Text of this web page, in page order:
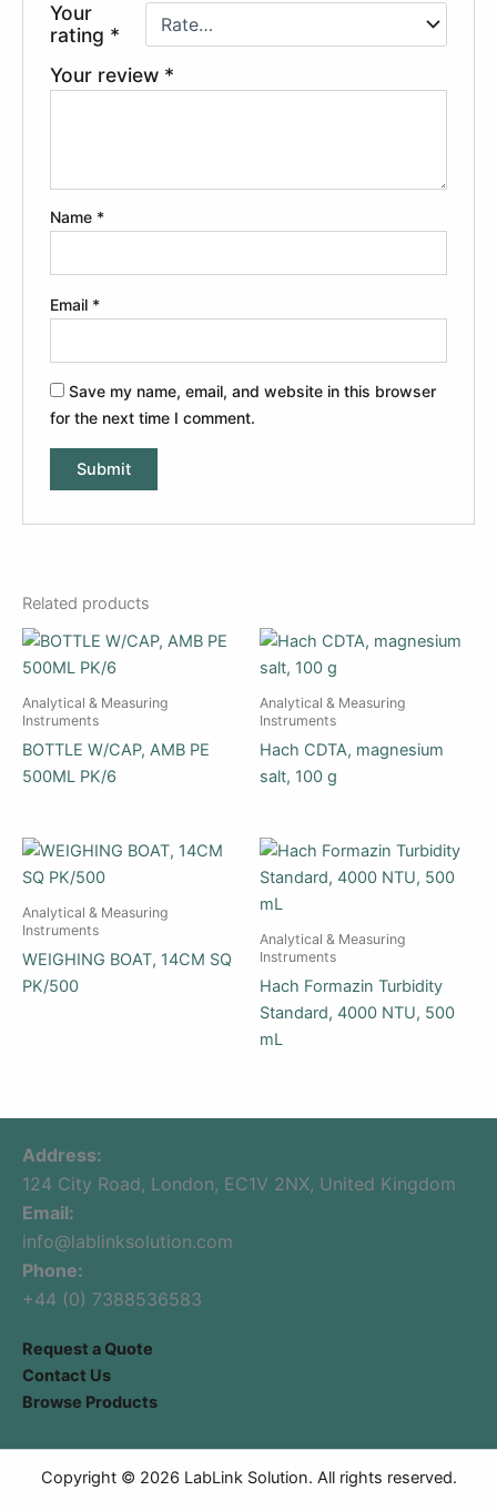
Your
rating *
Your review *
Name *
Email *
Save my name, email, and website in this browser
for the next time I comment.
Related products
Analytical & Measuring
Instruments
BOTTLE W/CAP, AMB PE
500ML PK/6
Analytical & Measuring
Instruments
Hach CDTA, magnesium
salt, 100 g
Analytical & Measuring
Instruments
WEIGHING BOAT, 14CM SQ
PK/500
Analytical & Measuring
Instruments
Hach Formazin Turbidity
Standard, 4000 NTU, 500
mL
Address:
124 City Road, London, EC1V 2NX, United Kingdom
Email:
info@lablinksolution.com
Phone:
+44 (0) 7388536583
Request a Quote
Contact Us
Browse Products
Copyright © 2026 LabLink Solution. All rights reserved.